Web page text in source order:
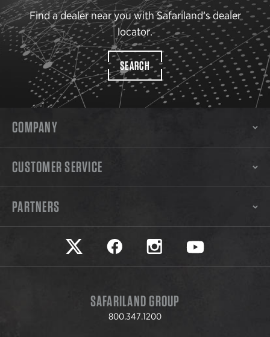
Find a dealer near you with Safariland’s dealer
locator.
SEARCH
COMPANY
CUSTOMER SERVICE
PARTNERS
Safariland on twitter
Safariland on faceookSafariland on instagram
Safariland on
SAFARILAND GROUP
800.347.1200